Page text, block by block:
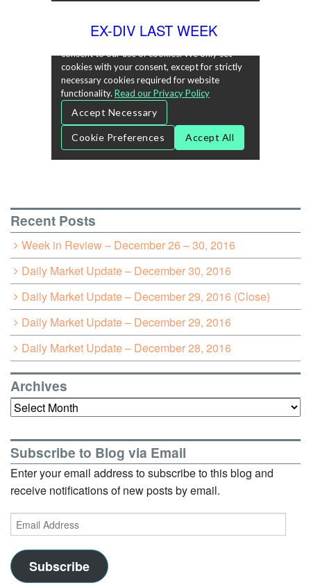
EX-DIV LAST WEEK
Recent Posts
Week in Review – December 26 – 30, 2016
Daily Market Update – December 30, 2016
Daily Market Update – December 29, 2016 (Close)
Daily Market Update – December 29, 2016
Daily Market Update – December 28, 2016
Archives
Archives
Subscribe to Blog via Email
Enter your email address to subscribe to this blog and
receive notifications of new posts by email.
Email
Address
Subscribe